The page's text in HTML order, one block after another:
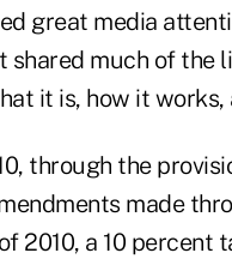
great media
shared much of the
it is, how it
through the
made
2010, a 10 percent